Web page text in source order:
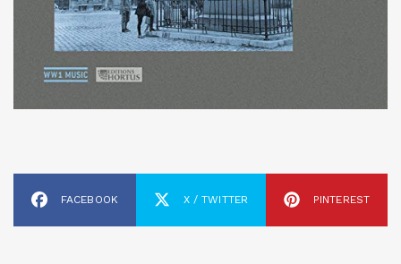
FACEBOOK X / TWITTER PINTEREST